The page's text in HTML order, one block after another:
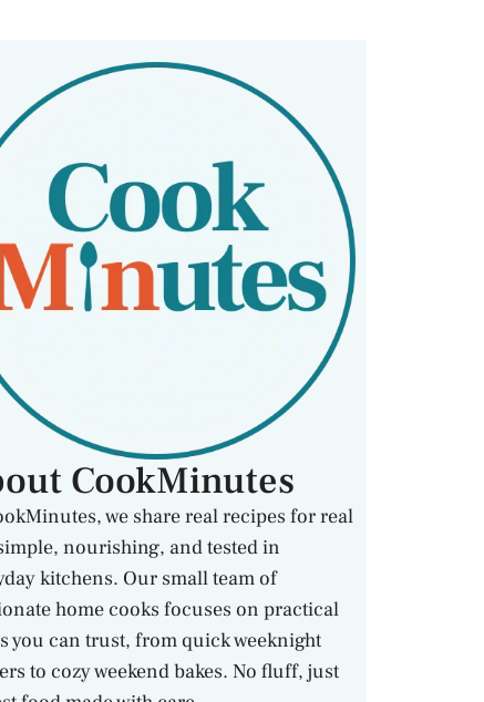
CookMinutes
we share real recipes for real
nourishing, and tested in
kitchens. Our small team of
home cooks focuses on practical
you can trust, from quick weeknight
to cozy weekend bakes. No fluff, just